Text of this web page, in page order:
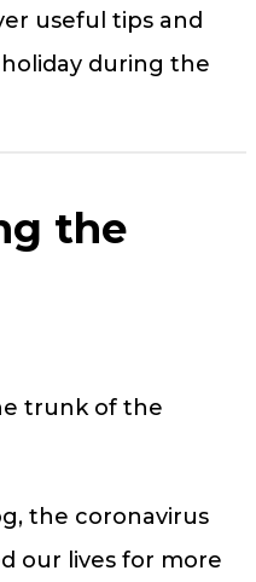
useful tips and
during the
the
the coronavirus
our lives for more